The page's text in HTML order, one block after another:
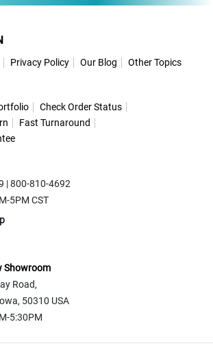
Privacy Policy Our Blog Other Topics
Check Order Status
Fast Turnaround
| 800-810-4692
5PM CST
Showroom
Road,
50310 USA
5:30PM